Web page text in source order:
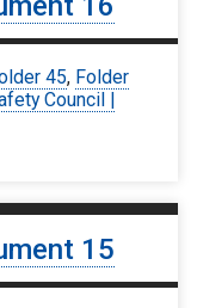
45, Folder
Council |
15